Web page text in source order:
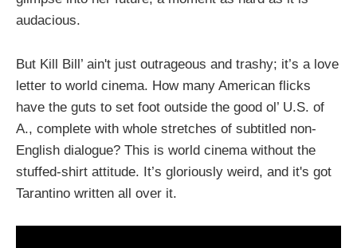
audacious.
But Kill Bill’ ain't just outrageous and trashy; it’s a love
letter to world cinema. How many American flicks
have the guts to set foot outside the good ol’ U.S. of
A., complete with whole stretches of subtitled non-
English dialogue? This is world cinema without the
stuffed-shirt attitude. It’s gloriously weird, and it's got
Tarantino written all over it.